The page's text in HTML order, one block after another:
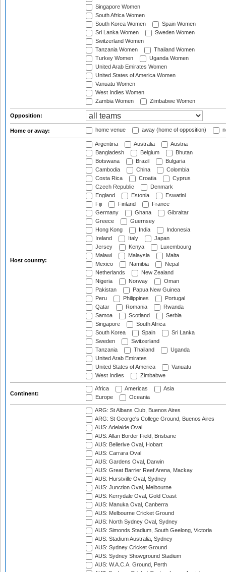
Singapore Women
South Africa Women
South Korea Women
Spain Women
Sri Lanka Women
Sweden Women
Switzerland Women
Tanzania Women
Thailand Women
Turkey Women
Uganda Women
United Arab Emirates Women
United States of America Women
Vanuatu Women
West Indies Women
Zambia Women
Zimbabwe Women
Opposition:
Home or away: home venue away (home of opposition)
Host country:
Argentina Australia
Austria
Bangladesh
Belgium
Bhutan
Botswana
Brazil
Bulgaria
Cambodia
China
Colombia
Costa Rica
Croatia
Cyprus
Czech Republic
Denmark
England
Estonia
Eswatini
Fiji
Finland
France
Germany
Ghana
Gibraltar
Greece
Guernsey
Hong Kong
India
Indonesia
Ireland
Italy
Japan
Jersey
Kenya
Luxembourg
Malawi
Malaysia
Malta
Mexico
Namibia
Nepal
Netherlands
New Zealand
Nigeria
Norway
Oman
Pakistan
Papua New Guinea
Peru
Philippines
Portugal
Qatar
Romania
Rwanda
Samoa
Scotland
Serbia
Singapore
South Africa
South Korea
Spain
Sri Lanka
Sweden
Switzerland
Tanzania
Thailand
Uganda
United Arab Emirates
United States of America
Vanuatu
West Indies
Zimbabwe
Continent:
Africa Americas
Asia
Europe
Oceania
ARG: St Albans Club, Buenos Aires
ARG: St George's College Ground, Buenos Aires
AUS: Adelaide Oval
AUS: Allan Border Field, Brisbane
AUS: Bellerive Oval, Hobart
AUS: Carrara Oval
AUS: Gardens Oval, Darwin
AUS: Great Barrier Reef Arena, Mackay
AUS: Hurstville Oval, Sydney
AUS: Junction Oval, Melbourne
AUS: Kerrydale Oval, Gold Coast
AUS: Manuka Oval, Canberra
AUS: Melbourne Cricket Ground
AUS: North Sydney Oval, Sydney
AUS: Simonds Stadium, South Geelong, Victoria
AUS: Stadium Australia, Sydney
AUS: Sydney Cricket Ground
AUS: Sydney Showground Stadium
AUS: W.A.C.A. Ground, Perth